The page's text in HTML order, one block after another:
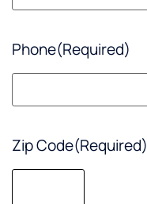
Phone(Required)
Zip Code(Required)